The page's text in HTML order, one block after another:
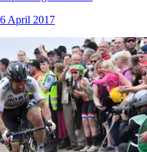
6 April 2017